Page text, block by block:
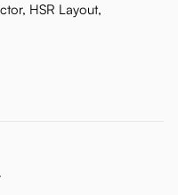
HSR Layout,